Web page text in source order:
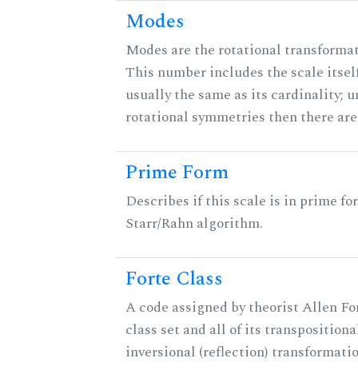
Modes
Modes are the rotational
This number includes the scale
usually the same as its cardinality;
rotational symmetries then there
Prime Form
Describes if this scale is in prime
Starr/Rahn algorithm.
Forte Class
A code assigned by theorist Allen
class set and all of its
inversional (reflection)